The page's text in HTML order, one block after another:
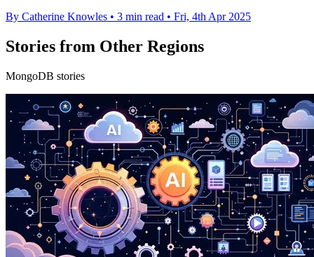
By Catherine Knowles • 3 min read • Fri, 4th Apr 2025
Stories from Other Regions
MongoDB stories